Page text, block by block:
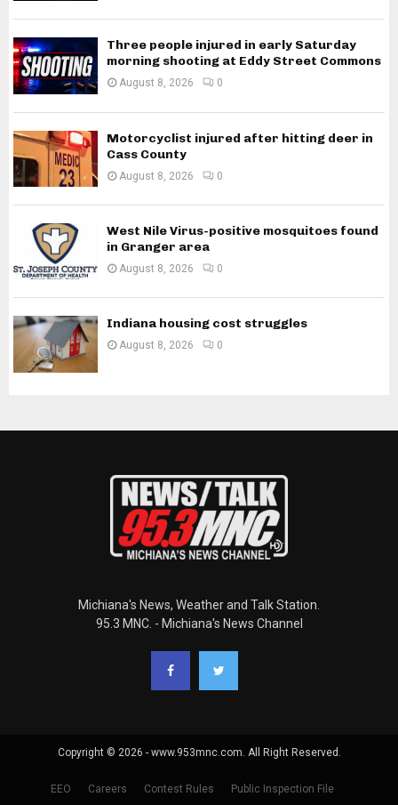
Three people injured in early Saturday
morning shooting at Eddy Street Commons
August 8, 2026 0
Motorcyclist injured after hitting deer in
Cass County
August 8, 2026 0
West Nile Virus-positive mosquitoes found
in Granger area
August 8, 2026 0
Indiana housing cost struggles
August 8, 2026 0
Michiana's News, Weather and Talk Station.
95.3 MNC. - Michiana's News Channel
Copyright © 2026 - www.953mnc.com. All Right Reserved.
EEO Careers Contest Rules Public Inspection File